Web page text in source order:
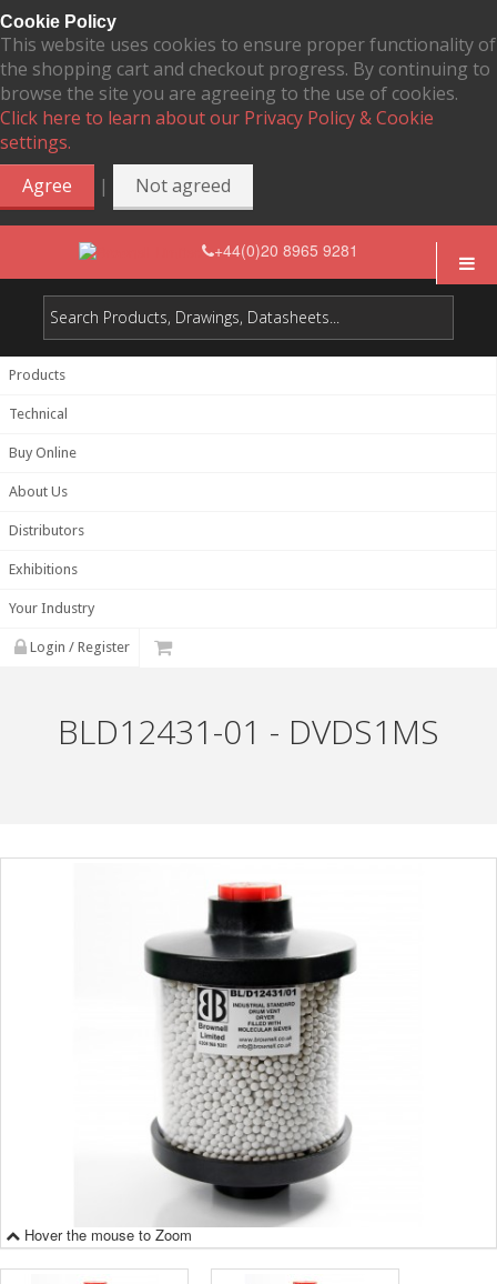
Cookie Policy
This website uses cookies to ensure proper functionality of
the shopping cart and checkout progress. By continuing to
browse the site you are agreeing to the use of cookies.
Click here to learn about our Privacy Policy & Cookie
settings.
Agree
| Not agreed
+44(0)20 8965 9281
Products
Technical
Buy Online
About Us
Distributors
Exhibitions
Your Industry
Login / Register
BLD12431-01 - DVDS1MS
Hover the mouse to Zoom